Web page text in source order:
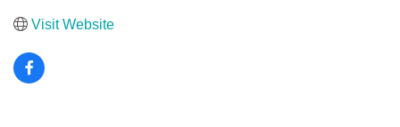
Visit Website